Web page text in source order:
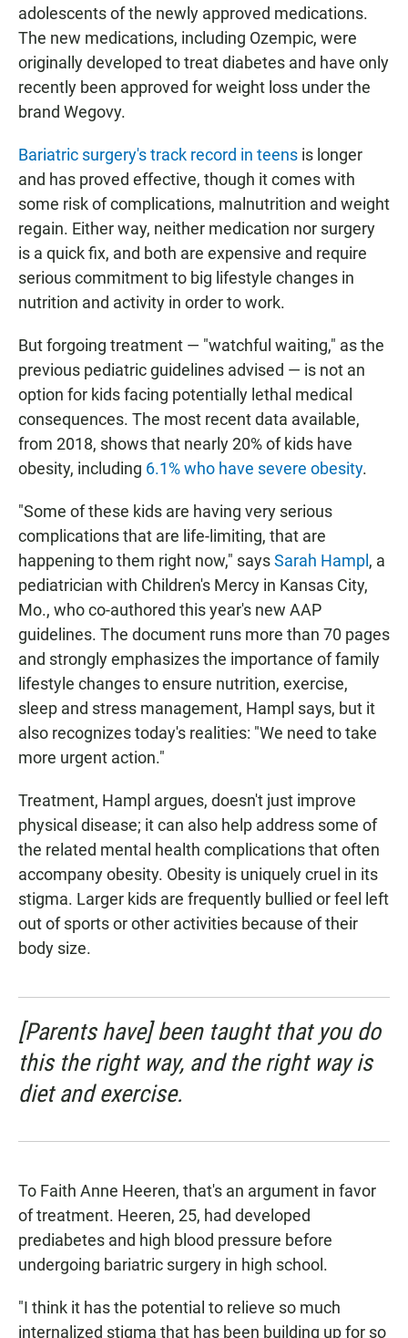
adolescents of the newly approved medications.
The new medications, including Ozempic, were
originally developed to treat diabetes and have only
recently been approved for weight loss under the
brand Wegovy.
Bariatric surgery's track record in teens is longer
and has proved effective, though it comes with
some risk of complications, malnutrition and weight
regain. Either way, neither medication nor surgery
is a quick fix, and both are expensive and require
serious commitment to big lifestyle changes in
nutrition and activity in order to work.
But forgoing treatment — "watchful waiting," as the
previous pediatric guidelines advised — is not an
option for kids facing potentially lethal medical
consequences. The most recent data available,
from 2018, shows that nearly 20% of kids have
obesity, including 6.1% who have severe obesity.
"Some of these kids are having very serious
complications that are life-limiting, that are
happening to them right now," saysSarah Hampl , a
pediatrician with Children's Mercy in Kansas City,
Mo., who co-authored this year's new AAP
guidelines. The document runs more than 70 pages
and strongly emphasizes the importance of family
lifestyle changes to ensure nutrition, exercise,
sleep and stress management, Hampl says, but it
also recognizes today's realities: "We need to take
more urgent action."
Treatment, Hampl argues, doesn't just improve
physical disease; it can also help address some of
the related mental health complications that often
accompany obesity. Obesity is uniquely cruel in its
stigma. Larger kids are frequently bullied or feel left
out of sports or other activities because of their
body size.
[Parents have] been taught that you do
this the right way, and the right way is
diet and exercise.
To Faith Anne Heeren, that's an argument in favor
of treatment. Heeren, 25, had developed
prediabetes and high blood pressure before
undergoing bariatric surgery in high school.
"I think it has the potential to relieve so much
internalized stigma that has been building up for so